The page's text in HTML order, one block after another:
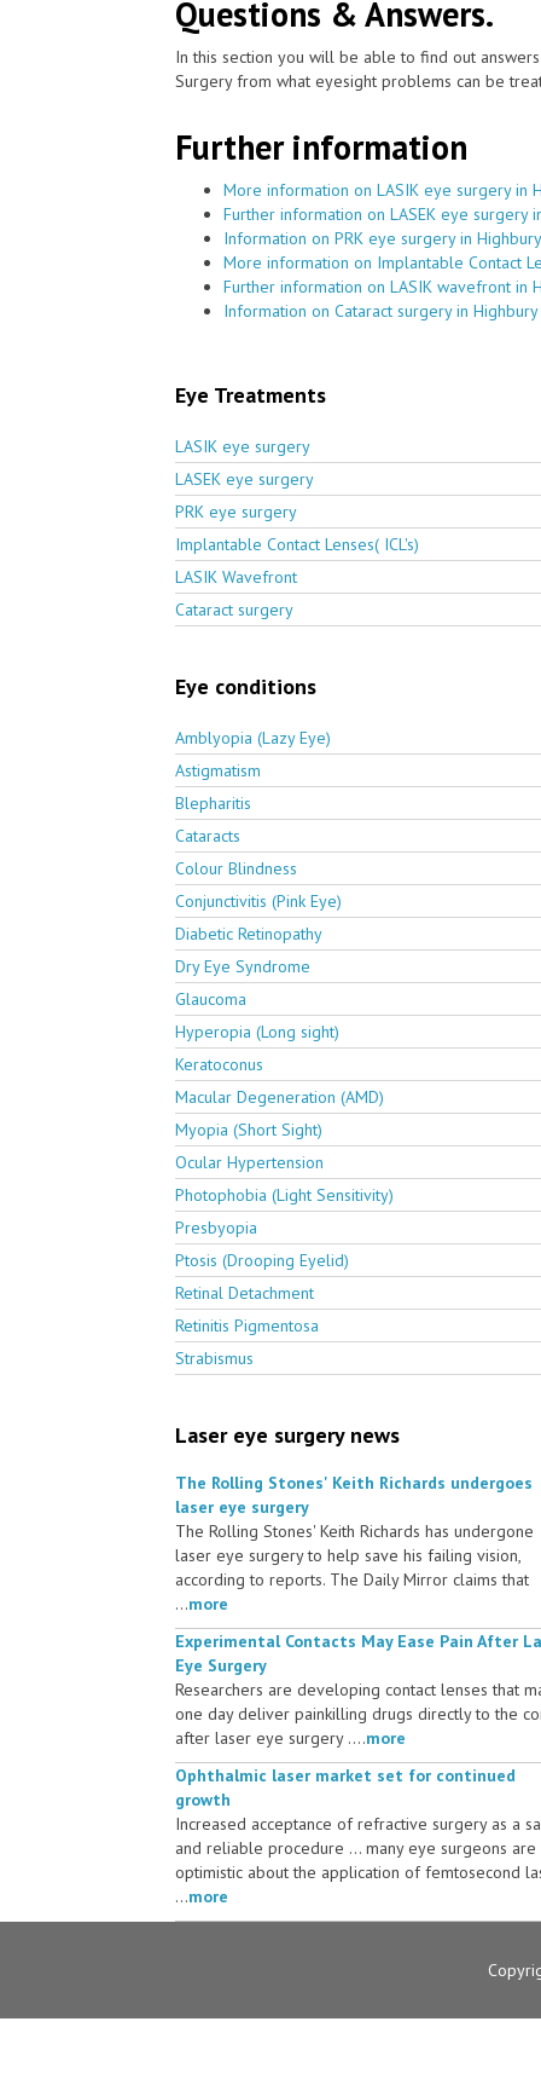
Questions & Answers.
In this section you will be able to find out
Surgery from what eyesight problems can be
Further information
More information on LASIK eye surgery in
Further information on LASEK eye surgery
Information on PRK eye surgery in Highbury
More information on Implantable Contact
Further information on LASIK wavefront in
Information on Cataract surgery in Highbury
Eye Treatments
LASIK eye surgery
LASEK eye surgery
PRK eye surgery
Implantable Contact Lenses( ICL's)
LASIK Wavefront
Cataract surgery
Eye conditions
Amblyopia (Lazy Eye)
Astigmatism
Blepharitis
Cataracts
Colour Blindness
Conjunctivitis (Pink Eye)
Diabetic Retinopathy
Dry Eye Syndrome
Glaucoma
Hyperopia (Long sight)
Keratoconus
Macular Degeneration (AMD)
Myopia (Short Sight)
Ocular Hypertension
Photophobia (Light Sensitivity)
Presbyopia
Ptosis (Drooping Eyelid)
Retinal Detachment
Retinitis Pigmentosa
Strabismus
Laser eye surgery news
The Rolling Stones' Keith Richards undergoes
laser eye surgery
The Rolling Stones' Keith Richards has undergone
laser eye surgery to help save his failing vision,
according to reports. The Daily Mirror claims that
...more
Experimental Contacts May Ease Pain After
Eye Surgery
Researchers are developing contact lenses that
one day deliver painkilling drugs directly to the
after laser eye surgery ....more
Ophthalmic laser market set for continued
growth
Increased acceptance of refractive surgery as a
and reliable procedure ... many eye surgeons are
optimistic about the application of femtosecond
...more